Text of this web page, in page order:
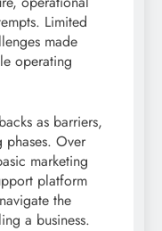
Limited
made
operating
as barriers,
phases. Over
marketing
platform
the
a business.